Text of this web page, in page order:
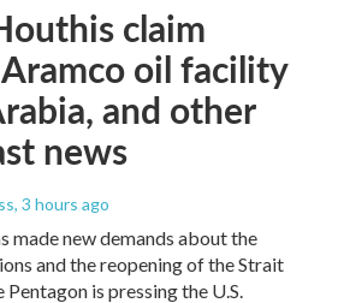
claim
oil facility
and other
news
, 3 hours ago
made new demands about the
and the reopening of the Strait
is pressing the U.S.